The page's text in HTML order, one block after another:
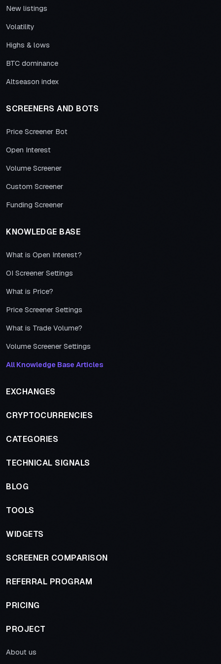
New listings
Volatility
Highs & lows
BTC dominance
Altseason index
SCREENERS AND BOTS
Price Screener Bot
Open Interest
Volume Screener
Custom Screener
Funding Screener
KNOWLEDGE BASE
What is Open Interest?
OI Screener Settings
What is Price?
Price Screener Settings
What is Trade Volume?
Volume Screener Settings
All Knowledge Base Articles
EXCHANGES
CRYPTOCURRENCIES
CATEGORIES
TECHNICAL SIGNALS
BLOG
TOOLS
WIDGETS
SCREENER COMPARISON
REFERRAL PROGRAM
PRICING
PROJECT
About us